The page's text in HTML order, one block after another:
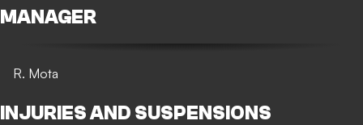
MANAGER
R. Mota
INJURIES AND SUSPENSIONS